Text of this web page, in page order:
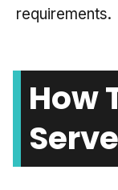
requirements.
How